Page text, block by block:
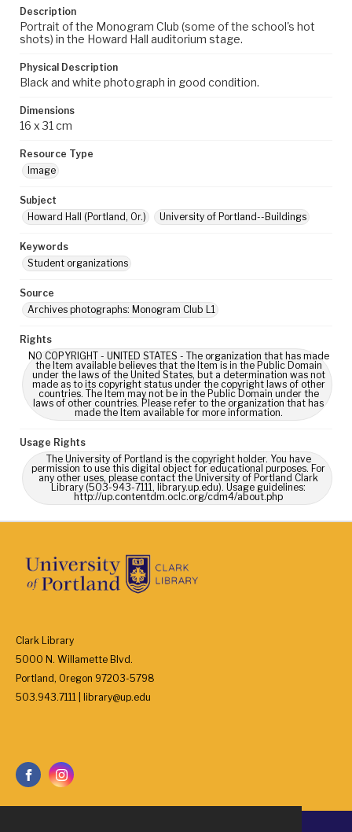
Description
Portrait of the Monogram Club (some of the school's hot
shots) in the Howard Hall auditorium stage.
Physical Description
Black and white photograph in good condition.
Dimensions
16 x 31 cm
Resource Type
Image
Subject
Howard Hall (Portland, Or.)
University of Portland--Buildings
Keywords
Student organizations
Source
Archives photographs: Monogram Club L1
Rights
NO COPYRIGHT - UNITED STATES - The organization that has made
the Item available believes that the Item is in the Public Domain
under the laws of the United States, but a determination was not
made as to its copyright status under the copyright laws of other
countries. The Item may not be in the Public Domain under the
laws of other countries. Please refer to the organization that has
made the Item available for more information.
Usage Rights
The University of Portland is the copyright holder. You have
permission to use this digital object for educational purposes. For
any other uses, please contact the University of Portland Clark
Library (503-943-7111, library.up.edu). Usage guidelines:
http://up.contentdm.oclc.org/cdm4/about.php
Clark Library
5000 N. Willamette Blvd.
Portland, Oregon 97203-5798
503.943.7111 | library@up.edu